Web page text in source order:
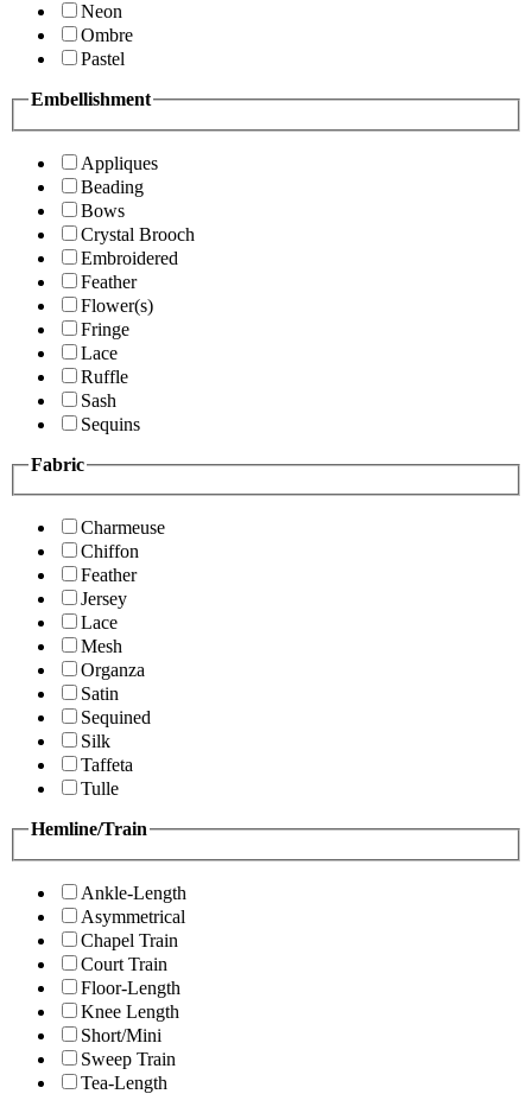
Neon
Ombre
Pastel
Embellishment
Appliques
Beading
Bows
Crystal Brooch
Embroidered
Feather
Flower(s)
Fringe
Lace
Ruffle
Sash
Sequins
Fabric
Charmeuse
Chiffon
Feather
Jersey
Lace
Mesh
Organza
Satin
Sequined
Silk
Taffeta
Tulle
Hemline/Train
Ankle-Length
Asymmetrical
Chapel Train
Court Train
Floor-Length
Knee Length
Short/Mini
Sweep Train
Tea-Length